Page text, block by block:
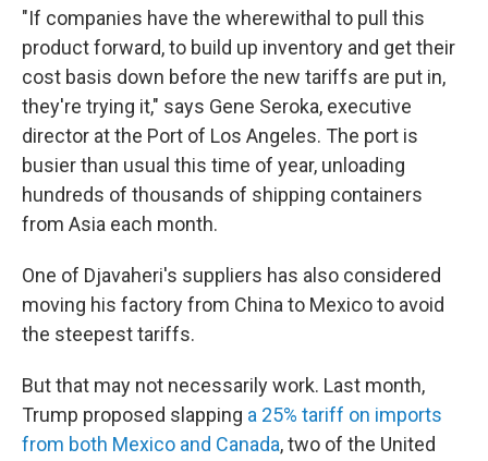
"If companies have the wherewithal to pull this
product forward, to build up inventory and get their
cost basis down before the new tariffs are put in,
they're trying it," says Gene Seroka, executive
director at the Port of Los Angeles. The port is
busier than usual this time of year, unloading
hundreds of thousands of shipping containers
from Asia each month.
One of Djavaheri's suppliers has also considered
moving his factory from China to Mexico to avoid
the steepest tariffs.
But that may not necessarily work. Last month,
Trump proposed slapping a 25% tariff on imports
from both Mexico and Canada, two of the United